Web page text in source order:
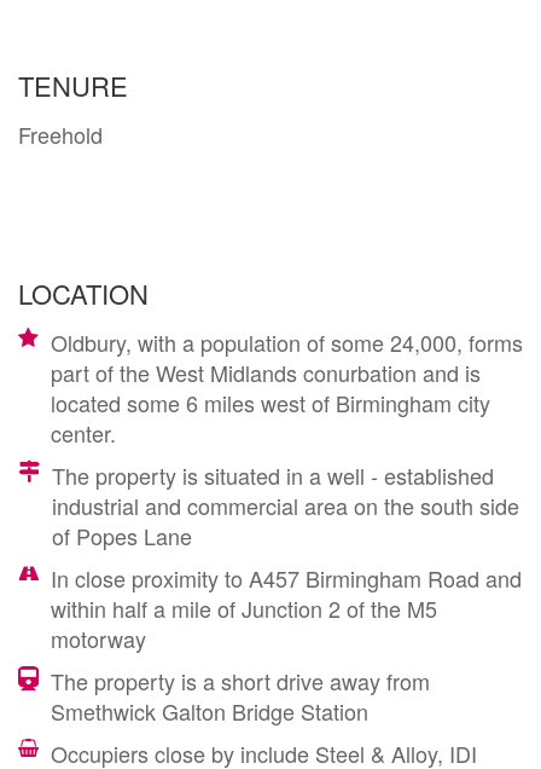
TENURE
Freehold
LOCATION
Oldbury, with a population of some 24,000, forms
part of the West Midlands conurbation and is
located some 6 miles west of Birmingham city
center.
The property is situated in a well - established
industrial and commercial area on the south side
of Popes Lane
In close proximity to A457 Birmingham Road and
within half a mile of Junction 2 of the M5
motorway
The property is a short drive away from
Smethwick Galton Bridge Station
Occupiers close by include Steel & Alloy, IDI